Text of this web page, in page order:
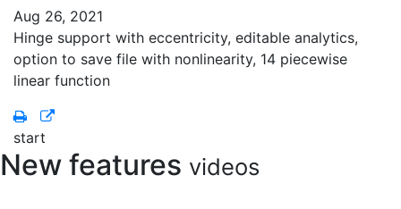
Aug 26, 2021
Hinge support with eccentricity, editable analytics,
option to save file with nonlinearity, 14 piecewise
linear function
start
New features videos